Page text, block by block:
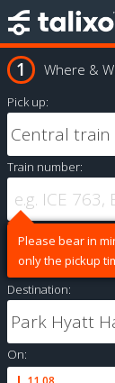
Where &
Pick up:
Train number:
Please bear in
only the pickup
Destination:
On: